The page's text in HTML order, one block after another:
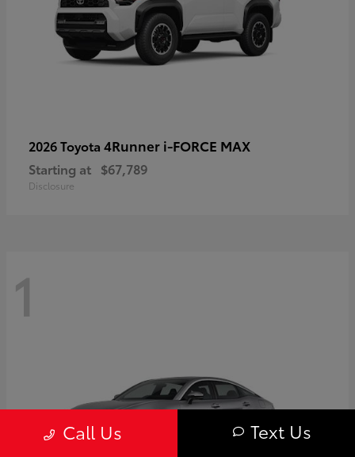
2026 Toyota 4Runner i-FORCE MAX
Starting at $67,789
Disclosure
1
Call Us Text Us